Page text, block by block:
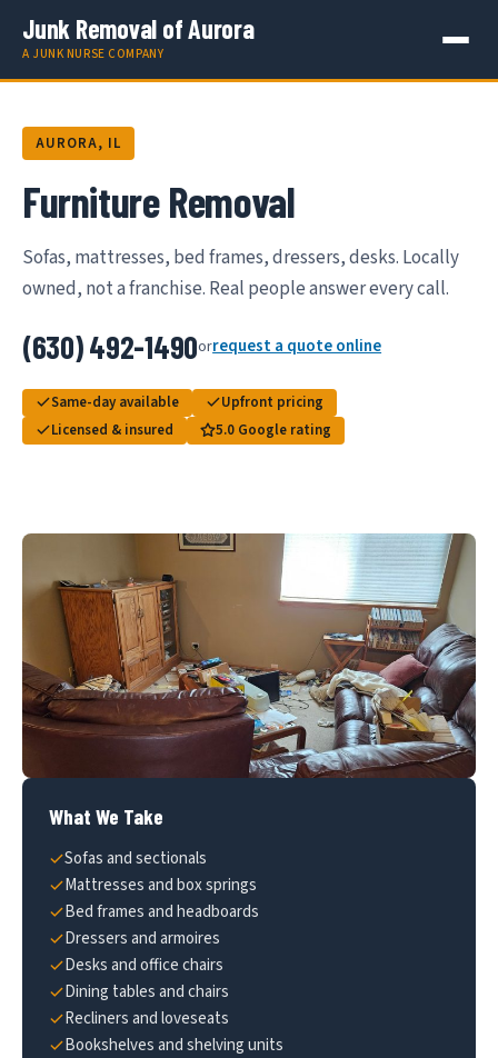
Junk Removal of Aurora
A JUNK NURSE COMPANY
AURORA, IL
Furniture Removal
Sofas, mattresses, bed frames, dressers, desks. Locally
owned, not a franchise. Real people answer every call.
(630) 492-1490orrequest a quote online
Same-day available
Upfront pricing
Licensed & insured
5.0 Google rating
What We Take
Sofas and sectionals
Mattresses and box springs
Bed frames and headboards
Dressers and armoires
Desks and office chairs
Dining tables and chairs
Recliners and loveseats
Bookshelves and shelving units